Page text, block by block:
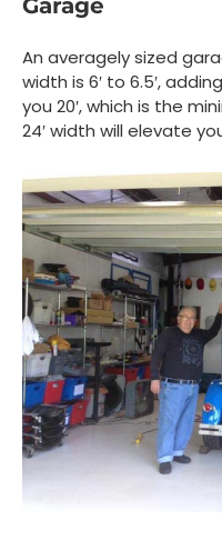
Garage
An averagely sized
width is 6′ to 6.5′,
you 20′, which is the
24′ width will elevate